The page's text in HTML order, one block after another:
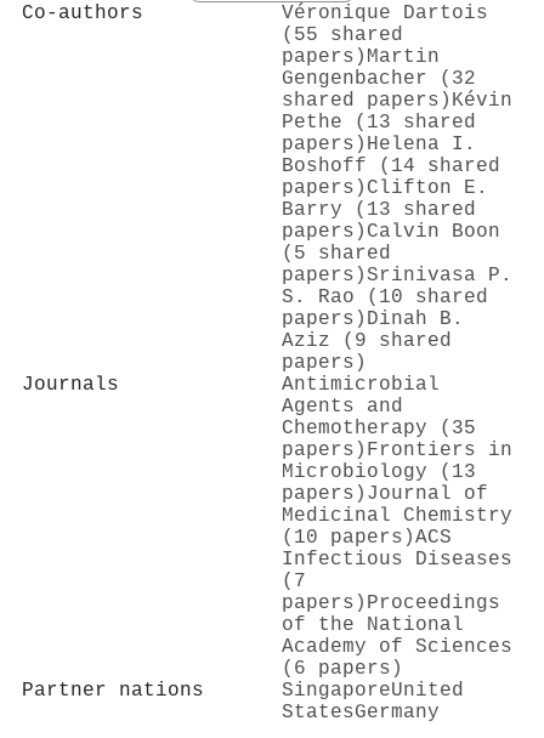
Co-authors
Véronique Dartois
(55 shared
papers) Martin
Gengenbacher (32
shared papers) Kévin
Pethe (13 shared
papers) Helena I.
Boshoff (14 shared
papers) Clifton E.
Barry (13 shared
papers) Calvin Boon
(5 shared
papers)Srinivasa P.
S. Rao (10 shared
papers) Dinah B.
Aziz (9 shared
papers)
Journals
Antimicrobial
Agents and
Chemotherapy (35
papers) Frontiers in
Microbiology (13
papers) Journal of
Medicinal Chemistry
(10 papers)ACS
Infectious Diseases
(7
papers) Proceedings
of the National
Academy of Sciences
(6 papers)
Partner nations
SingaporeUnited
StatesGermany